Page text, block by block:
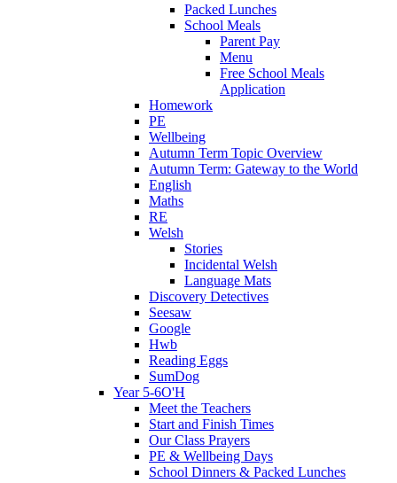
Packed Lunches
School Meals
Parent Pay
Menu
Free School Meals
Application
Homework
PE
Wellbeing
Autumn Term Topic Overview
Autumn Term: Gateway to the World
English
Maths
RE
Welsh
Stories
Incidental Welsh
Language Mats
Discovery Detectives
Seesaw
Google
Hwb
Reading Eggs
SumDog
Year 5-6O'H
Meet the Teachers
Start and Finish Times
Our Class Prayers
PE & Wellbeing Days
School Dinners & Packed Lunches